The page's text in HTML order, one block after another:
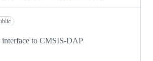
interface to CMSIS-DAP